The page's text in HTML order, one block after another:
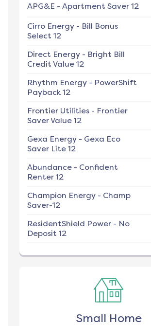
APG&E - Apartment Saver 12
Cirro Energy - Bill Bonus
Select 12
Direct Energy - Bright Bill
Credit Value 12
Rhythm Energy - PowerShift
Payback 12
Frontier Utilities - Frontier
Saver Value 12
Gexa Energy - Gexa Eco
Saver Lite 12
Abundance - Confident
Renter 12
Champion Energy - Champ
Saver-12
ResidentShield Power - No
Deposit 12
Small Home